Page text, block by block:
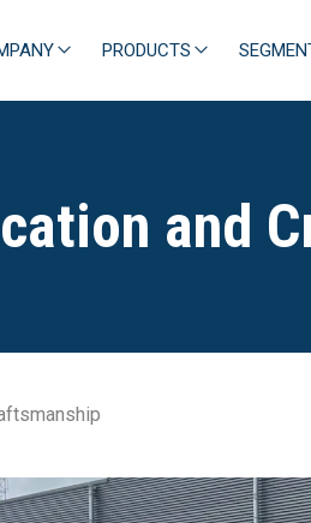
PRODUCTS
and